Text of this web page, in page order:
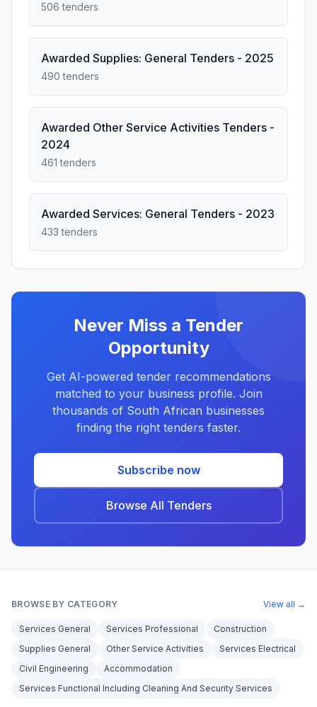
506 tenders
Awarded Supplies: General Tenders - 2025
490 tenders
Awarded Other Service Activities Tenders -
2024
461 tenders
Awarded Services: General Tenders - 2023
433 tenders
Never Miss a Tender
Opportunity
Get AI-powered tender recommendations
matched to your business profile. Join
thousands of South African businesses
finding the right tenders faster.
Subscribe now
Browse All Tenders
BROWSE BY CATEGORY View all →
Services General Services Professional
Construction
Supplies General
Other Service Activities
Services Electrical
Civil Engineering
Accommodation
Services Functional Including Cleaning And Security Services